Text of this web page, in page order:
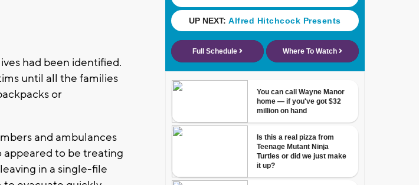
had been identified.
until all the families
or
and ambulances
appeared to be treating
in a single-file